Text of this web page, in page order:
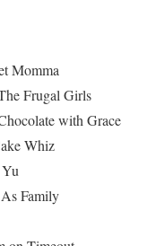
Momma
Frugal Girls
with Grace
Whiz
Family